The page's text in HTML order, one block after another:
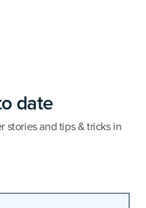
date
stories and tips & tricks in